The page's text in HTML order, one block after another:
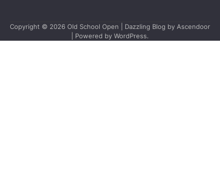
Copyright © 2026 Old School Open | Dazzling Blog by Ascendoor
| Powered by WordPress.